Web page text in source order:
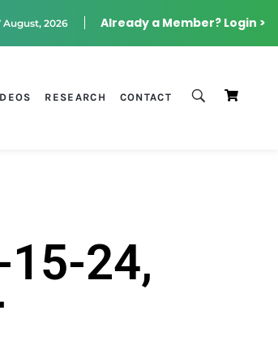
Already a Member? Login >
August, 2026
RESEARCH CONTACT
24,